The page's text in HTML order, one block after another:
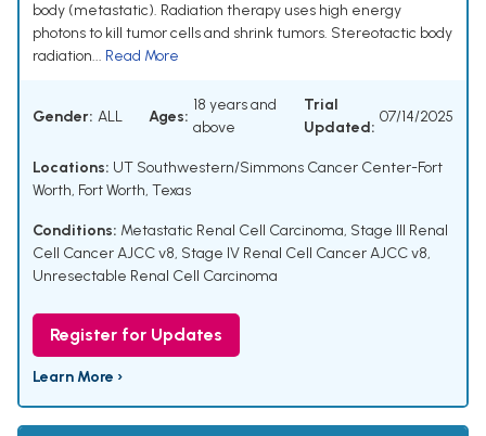
body (metastatic). Radiation therapy uses high energy
photons to kill tumor cells and shrink tumors. Stereotactic body
radiation... Read More
Gender: ALL Ages:
18 years and
above
Trial
Updated:
07/14/2025
Locations: UT Southwestern/Simmons Cancer Center-Fort
Worth, Fort Worth, Texas
Conditions: Metastatic Renal Cell Carcinoma, Stage III Renal
Cell Cancer AJCC v8, Stage IV Renal Cell Cancer AJCC v8,
Unresectable Renal Cell Carcinoma
Register for Updates
Learn More ›